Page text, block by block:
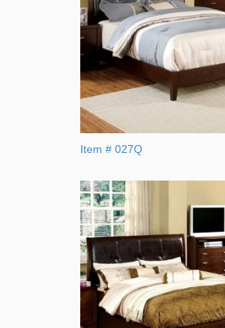
Item # 027Q